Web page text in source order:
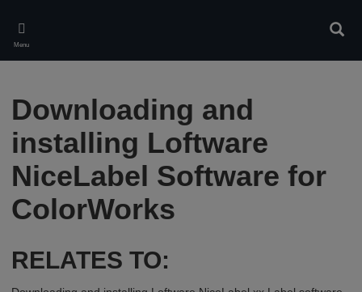
main
content
Menu
Downloading and
installing Loftware
NiceLabel Software for
ColorWorks
RELATES TO: